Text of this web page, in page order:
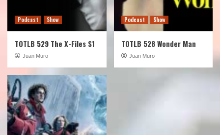
Podcast Show
TOTLB 529 The X-Files S1
Juan Muro
Podcast Show
TOTLB 528 Wonder Man
Juan Muro